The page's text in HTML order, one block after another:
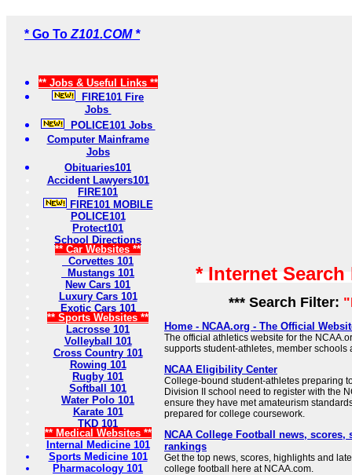
* Go To Z101.COM *
** Jobs & Useful Links **
FIRE101 Fire
Jobs
POLICE101 Jobs
Computer Mainframe
Jobs
Obituaries101
Accident Lawyers101
FIRE101
FIRE101 MOBILE
POLICE101
Protect101
School Directions
** Car Websites **
Corvettes 101
Mustangs 101
New Cars 101
Luxury Cars 101
Exotic Cars 101
** Sports Websites **
Lacrosse 101
Volleyball 101
Cross Country 101
Rowing 101
Rugby 101
Softball 101
Water Polo 101
Karate 101
TKD 101
** Medical Websites **
Internal Medicine 101
Sports Medicine 101
Pharmacology 101
* Internet
*** Search Filter:
Home - NCAA.org - The Official
The official athletics website for the
supports student-athletes, member schools
NCAA Eligibility Center
College-bound student-athletes preparing
Division II school need to register with the
ensure they have met amateurism
prepared for college coursework.
NCAA College Football news, scores,
rankings
Get the top news, scores, highlights and
college football here at NCAA.com.